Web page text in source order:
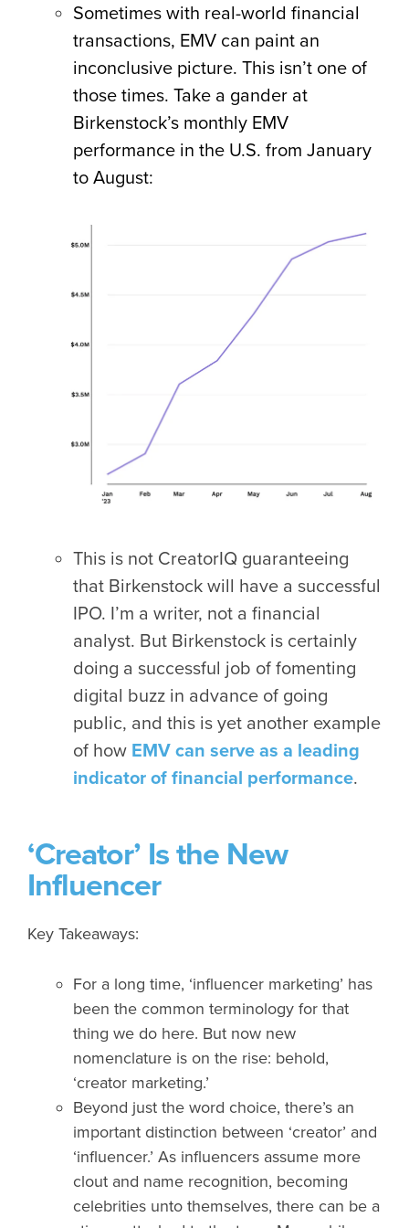
Sometimes with real-world financial
transactions, EMV can paint an
inconclusive picture. This isn’t one of
those times. Take a gander at
Birkenstock’s monthly EMV
performance in the U.S. from January
to August:
This is not CreatorIQ guaranteeing
that Birkenstock will have a successful
IPO. I’m a writer, not a financial
analyst. But Birkenstock is certainly
doing a successful job of fomenting
digital buzz in advance of going
public, and this is yet another example
of how EMV can serve as a leading
indicator of financial performance.
‘Creator’ Is the New
Influencer
Key Takeaways:
For a long time, ‘influencer marketing’ has
been the common terminology for that
thing we do here. But now new
nomenclature is on the rise: behold,
‘creator marketing.’
Beyond just the word choice, there’s an
important distinction between ‘creator’ and
‘influencer.’ As influencers assume more
clout and name recognition, becoming
celebrities unto themselves, there can be a